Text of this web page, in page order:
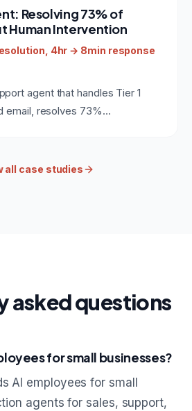
or internal developer tooling.
Resolving 73% of
Human Intervention
4hr → 8min response
agent that handles Tier 1
email, resolves 73%
all case studies
asked questions
for small businesses?
AI employees for small
agents for sales, support,